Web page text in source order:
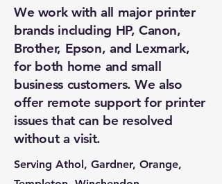
We work with all major printer
brands including HP, Canon,
Brother, Epson, and Lexmark,
for both home and small
business customers. We also
offer remote support for printer
issues that can be resolved
without a visit.
Serving Athol, Gardner, Orange,